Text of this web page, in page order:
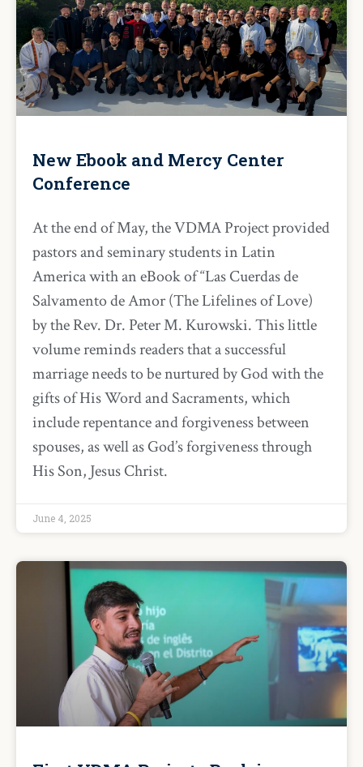
New Ebook and Mercy Center
Conference
At the end of May, the VDMA Project provided
pastors and seminary students in Latin
America with an eBook of “Las Cuerdas de
Salvamento de Amor (The Lifelines of Love)
by the Rev. Dr. Peter M. Kurowski. This little
volume reminds readers that a successful
marriage needs to be nurtured by God with the
gifts of His Word and Sacraments, which
include repentance and forgiveness between
spouses, as well as God’s forgiveness through
His Son, Jesus Christ.
June 4, 2025